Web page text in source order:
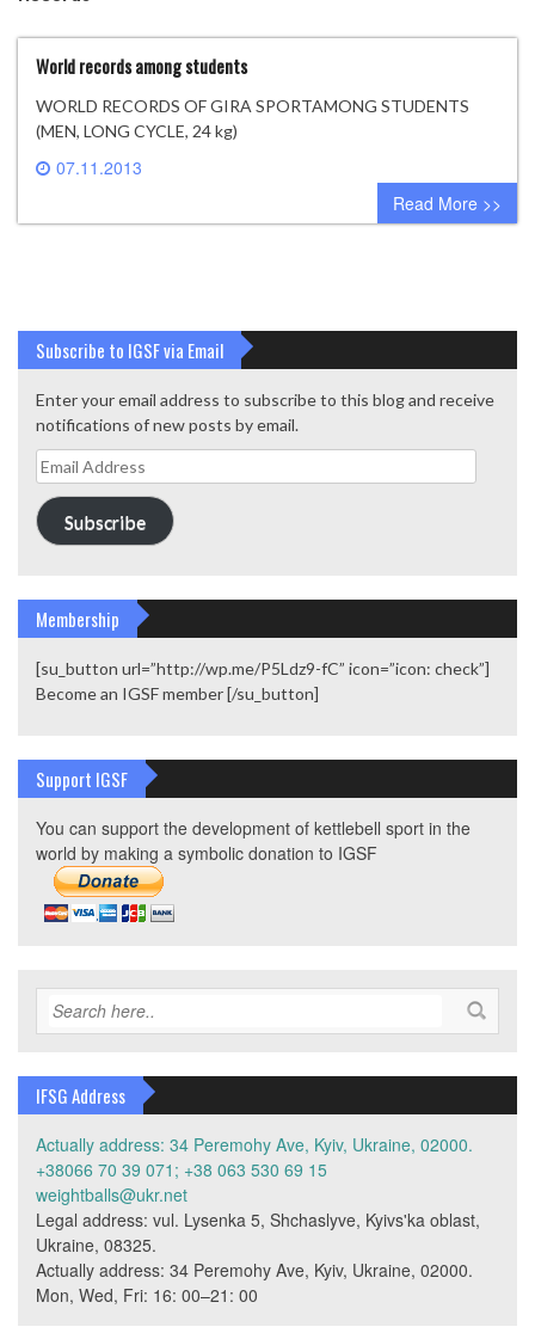
World records among students
WORLD RECORDS OF GIRA SPORTAMONG STUDENTS
(MEN, LONG CYCLE, 24 kg)
07.11.2013
2 comments
Read More >>
Subscribe to IGSF via Email
Enter your email address to subscribe to this blog and receive
notifications of new posts by email.
Email
Address
Subscribe
Membership
[su_button url=”http://wp.me/P5Ldz9-fC” icon=”icon: check”]
Become an IGSF member [/su_button]
Support IGSF
You can support the development of kettlebell sport in the
world by making a symbolic donation to IGSF
IFSG Address
Actually address: 34 Peremohy Ave, Kyiv, Ukraine, 02000.
+38066 70 39 071; +38 063 530 69 15
weightballs@ukr.net
Legal address: vul. Lysenka 5, Shchaslyve, Kyivs'ka oblast,
Ukraine, 08325.
Actually address: 34 Peremohy Ave, Kyiv, Ukraine, 02000.
Mon, Wed, Fri: 16: 00–21: 00